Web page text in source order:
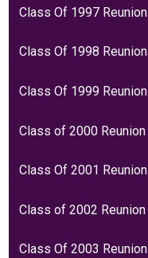
Class Of 1997 Reunion
Class Of 1998 Reunion
Class Of 1999 Reunion
Class of 2000 Reunion
Class Of 2001 Reunion
Class of 2002 Reunion
Class Of 2003 Reunion